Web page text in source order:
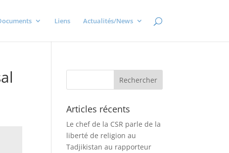
Liens Actualités/News
Articles récents
Le chef de la CSR parle de la
liberté de religion au
Tadjikistan au rapporteur